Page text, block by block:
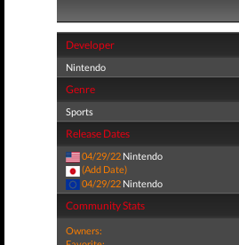
Developer
Nintendo
Genre
Sports
Release Dates
04/29/22 Nintendo
(Add Date)
04/29/22 Nintendo
Community Stats
Owners: